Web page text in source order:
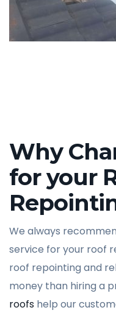
Why
for your
We always
service for your roof
roof repointing and
money than hiring a
roofs help our